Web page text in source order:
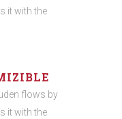
it with the
flows by
it with the